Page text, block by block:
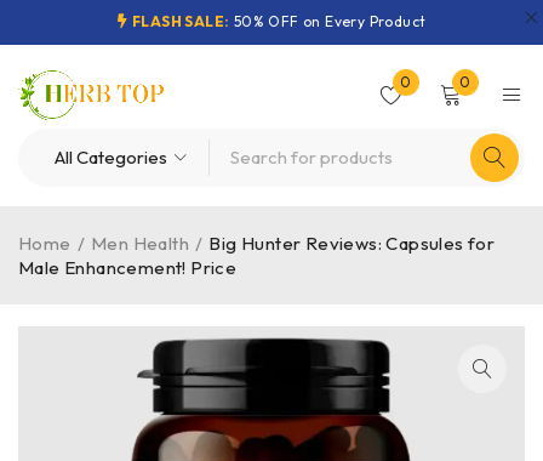
FLASH SALE: 50% OFF on Every Product
0 0
Home / Men Health / Big Hunter Reviews: Capsules for
Male Enhancement! Price